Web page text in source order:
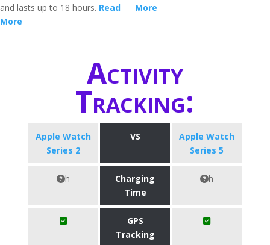
and lasts up to 18 hours. Read
More
More
Activity
Tracking:
Apple Watch
Series 2
VS
Apple Watch
Series 5
h
Charging
Time
h
GPS
Tracking